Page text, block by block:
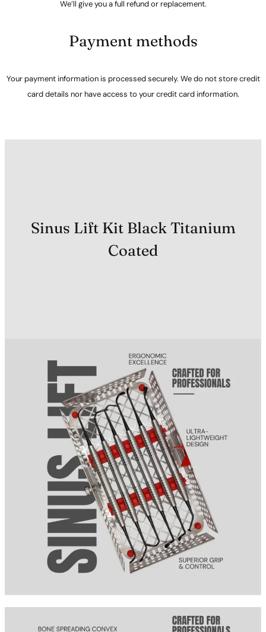
We’ll give you a full refund or replacement.
Payment methods
Your payment information is processed securely. We do not store credit
card details nor have access to your credit card information.
Sinus Lift Kit Black Titanium
Coated